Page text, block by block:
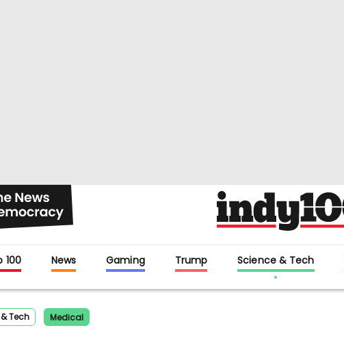
100 News Gaming Trump Science & Tech
Tech Medical